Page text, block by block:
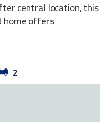
Matarangi living — where
Negotiation
Type:
Listing ID:RM4439